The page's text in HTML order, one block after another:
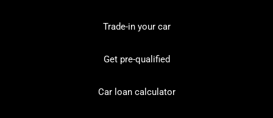
Trade-in your car
Get pre-qualified
Car loan calculator